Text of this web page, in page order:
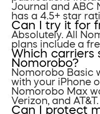
Journal and ABC
has a 4.5+ star
Can I try it for
Absolutely. All
plans include a
Which carriers
Nomorobo?
Nomorobo Basic
with your iPhone
Nomorobo Max
Verizon, and AT&T.
Can I protect